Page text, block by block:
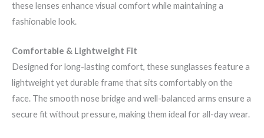
these lenses enhance visual comfort while maintaining a
fashionable look.
Comfortable & Lightweight Fit
Designed for long-lasting comfort, these sunglasses feature a
lightweight yet durable frame that sits comfortably on the
face. The smooth nose bridge and well-balanced arms ensure a
secure fit without pressure, making them ideal for all-day wear.